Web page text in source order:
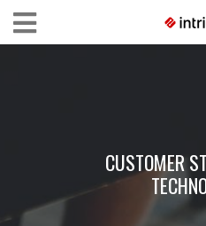
CUSTOMER